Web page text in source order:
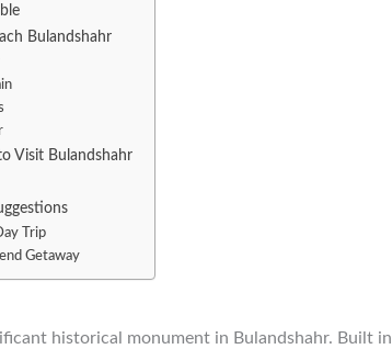
Bulandshahr
Visit Bulandshahr
Trip
Getaway
historical monument in Bulandshahr. Built in